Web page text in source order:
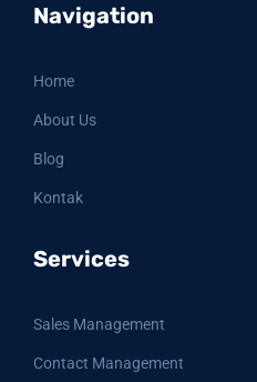
Navigation
Home
About Us
Blog
Kontak
Services
Sales Management
Contact Management